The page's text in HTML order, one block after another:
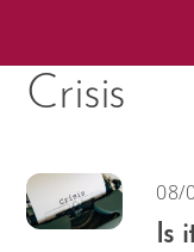
to
content
Crisis
08/
Is